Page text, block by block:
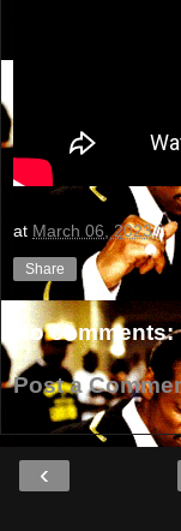
at March 06, 2023
Share
No comments:
Post a
‹